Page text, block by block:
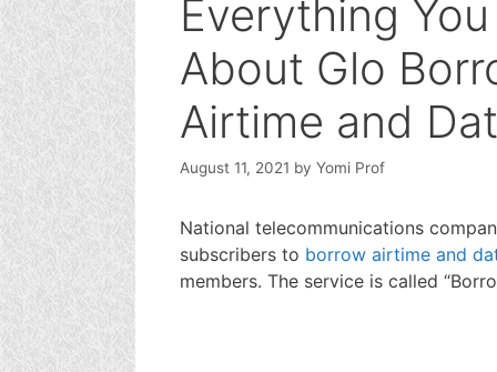
Everything
About Glo
Airtime and
August 11, 2021 by Yomi Prof
National telecommunications
subscribers to borrow airtime and
members. The service is called